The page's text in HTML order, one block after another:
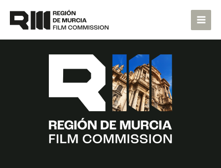
content
Main